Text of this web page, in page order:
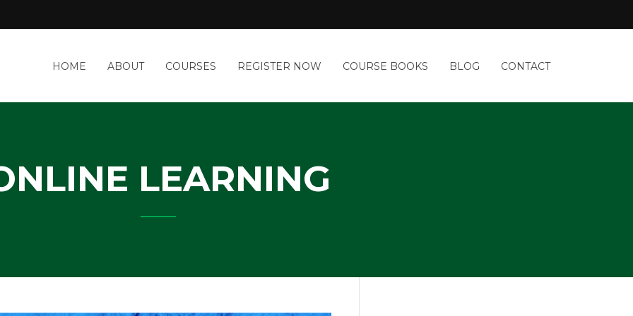
HOME ABOUT COURSES REGISTER NOW COURSE BOOKS BLOG CONTACT
LEARNING